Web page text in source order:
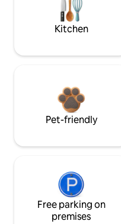
Kitchen
Pet-friendly
Free parking on
premises